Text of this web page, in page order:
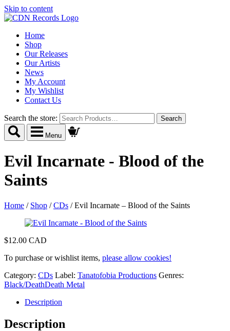
Skip to content
Home
Shop
Our Releases
Our Artists
News
My Account
My Wishlist
Contact Us
Search the store:
Menu
Evil Incarnate - Blood of the
Saints
Home / Shop /CDs /Evil Incarnate – Blood of the Saints
$12.00 CAD
To purchase or wishlist items, please allow cookies!
Category: CDs Label: Tanatofobia Productions Genres:
Black/DeathDeath Metal
Description
Description